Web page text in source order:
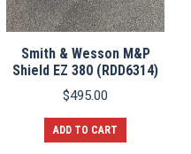
Smith & Wesson M&P
Shield EZ 380 (RDD6314)
$495.00
ADD TO CART